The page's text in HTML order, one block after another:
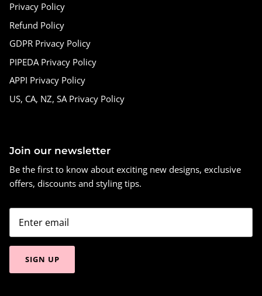
Privacy Policy
Refund Policy
GDPR Privacy Policy
PIPEDA Privacy Policy
APPI Privacy Policy
US, CA, NZ, SA Privacy Policy
Join our newsletter
Be the first to know about exciting new designs, exclusive
offers, discounts and styling tips.
SIGN UP